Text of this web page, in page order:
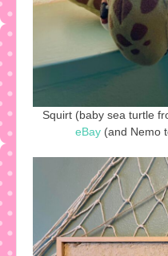
Squirt (baby sea turtle
eBay (and Nemo